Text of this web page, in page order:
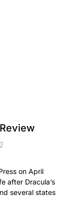
on April
after Dracula’s
several states